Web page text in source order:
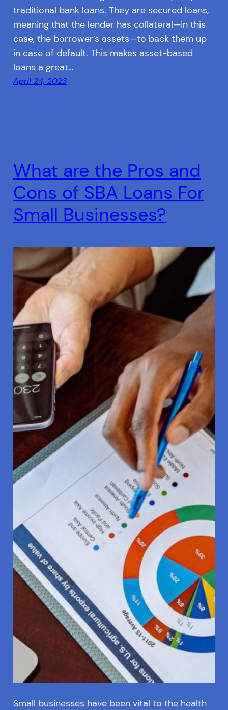
traditional bank loans. They are secured loans,
meaning that the lender has collateral—in this
case, the borrower’s assets—to back them up
in case of default. This makes asset-based
loans a great…
April 24, 2023
What are the Pros and
Cons of SBA Loans For
Small Businesses?
Small businesses have been vital to the health